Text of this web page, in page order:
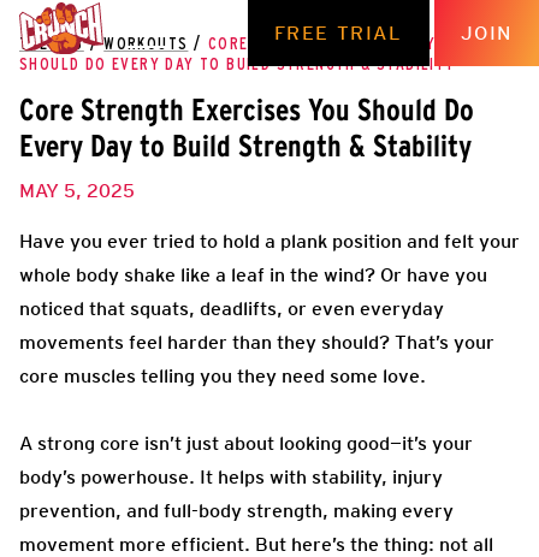
FREE TRIAL JOIN
THE HUB / WORKOUTS / CORE STRENGTH EXERCISES YOU
SHOULD DO EVERY DAY TO BUILD STRENGTH & STABILITY
Core Strength Exercises You Should Do
Every Day to Build Strength & Stability
MAY 5, 2025
Have you ever tried to hold a plank position and felt your
whole body shake like a leaf in the wind? Or have you
noticed that squats, deadlifts, or even everyday
movements feel harder than they should? That’s your
core muscles telling you they need some love.
A strong core isn’t just about looking good—it’s your
body’s powerhouse. It helps with stability, injury
prevention, and full-body strength, making every
movement more efficient. But here’s the thing: not all